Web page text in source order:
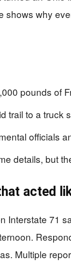
shows why
pounds of
trail to a truck
officials
details, but
acted
Interstate 71
Multiple